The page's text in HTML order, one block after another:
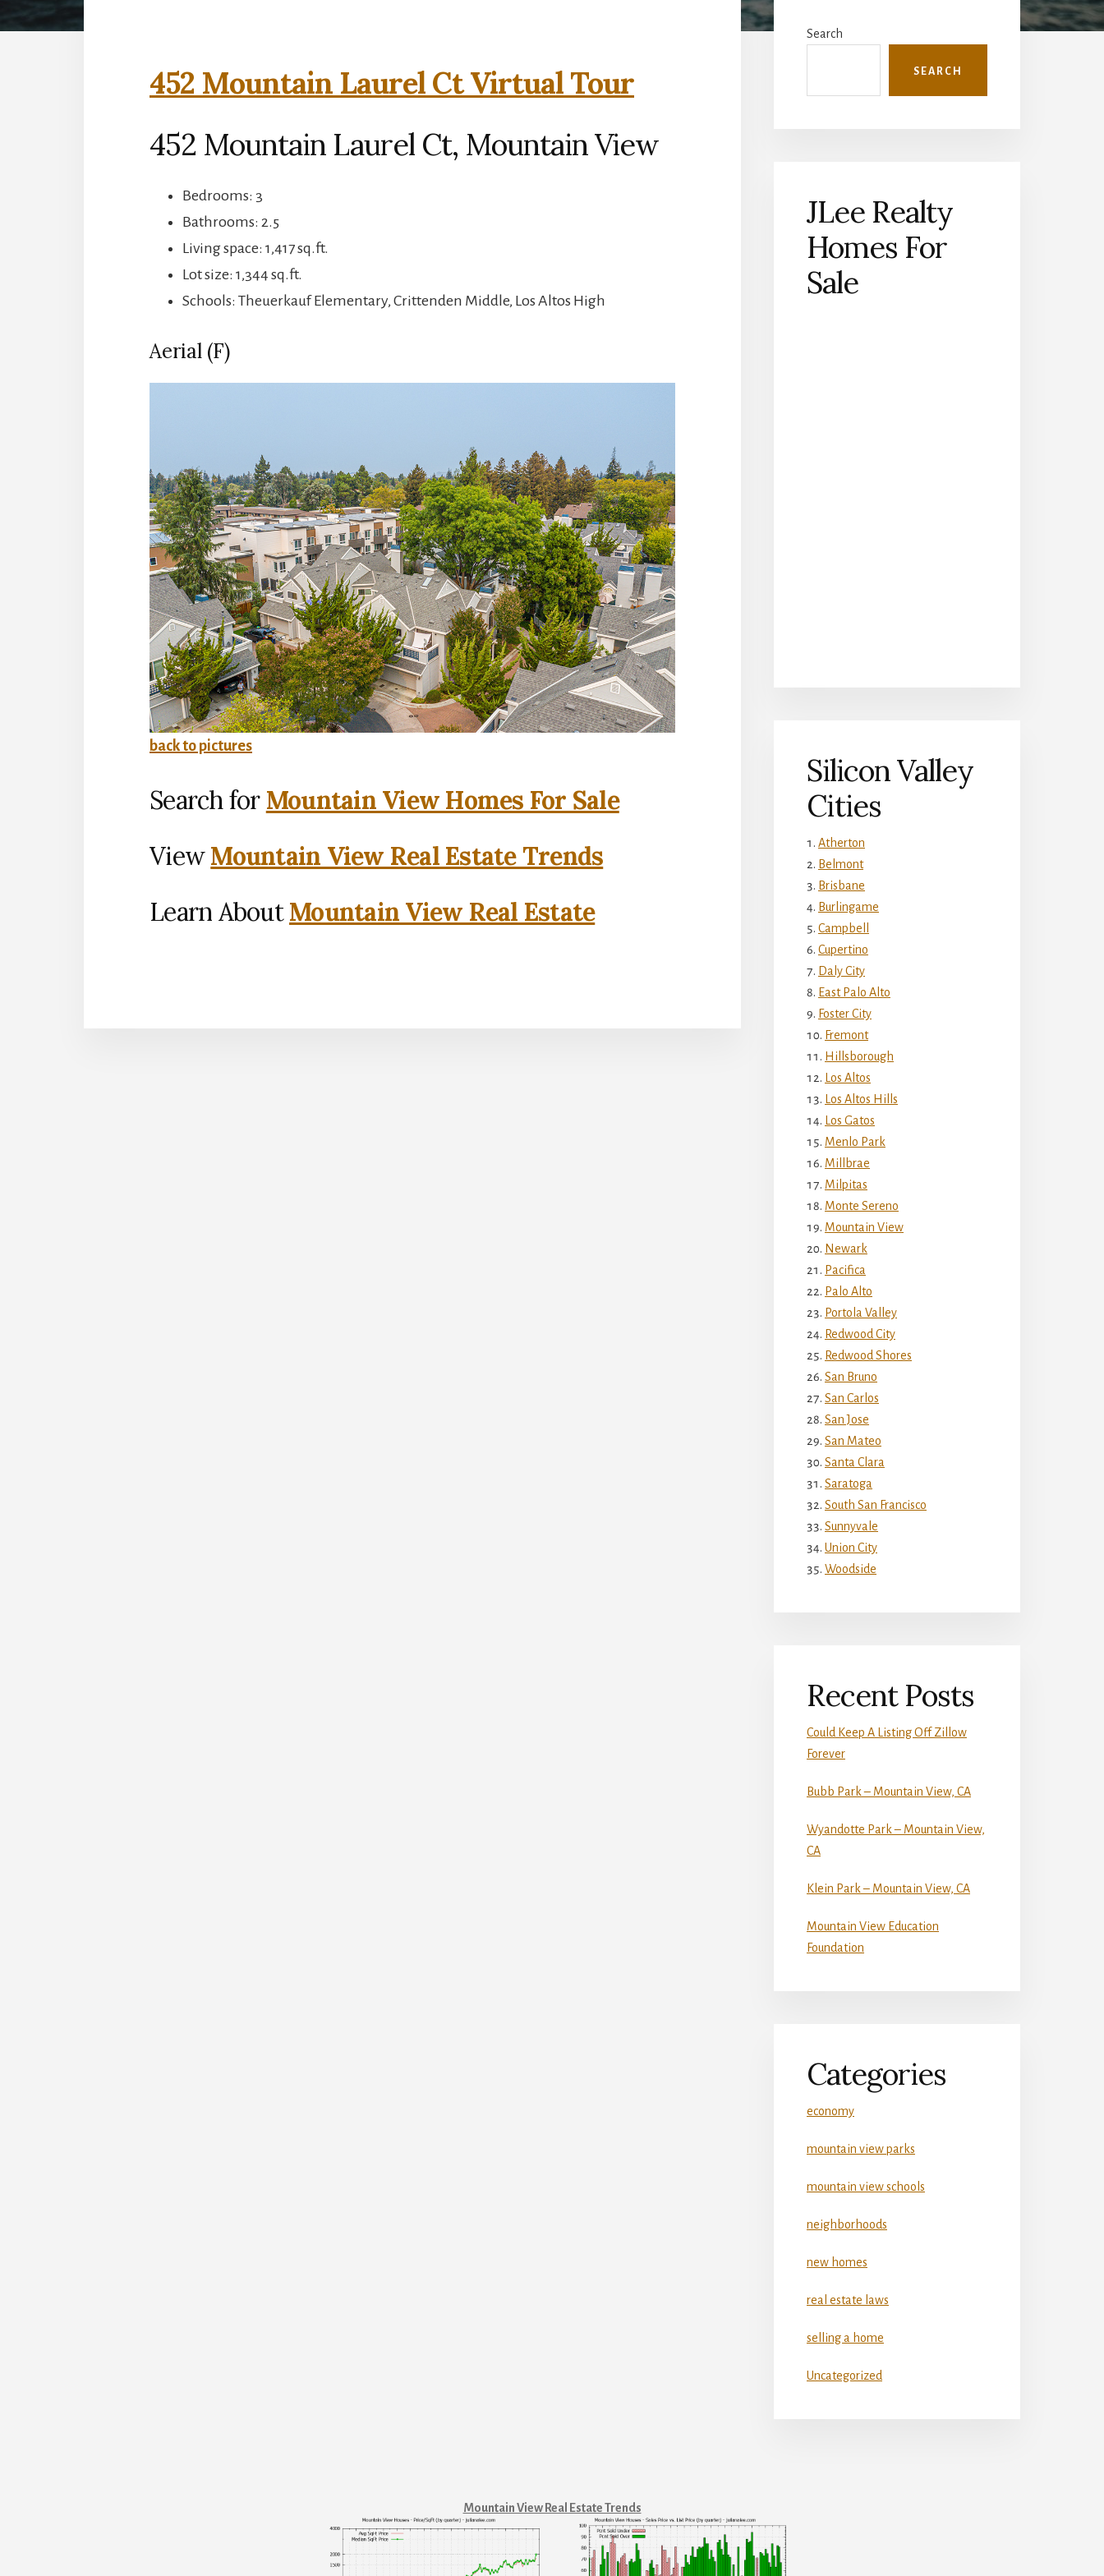
452 Mountain Laurel Ct Virtual Tour
452 Mountain Laurel Ct, Mountain View
Bedrooms: 3
Bathrooms: 2.5
Living space: 1,417 sq.ft.
Lot size: 1,344 sq.ft.
Schools: Theuerkauf Elementary, Crittenden Middle, Los Altos High
Aerial (F)
back to pictures
Search for Mountain View Homes For Sale
ViewMountain View Real Estate Trends
Learn AboutMountain View Real Estate
Sidebar
Search
SEARCH
JLee Realty
Homes For
Sale
Silicon Valley
Cities
Atherton
Belmont
Brisbane
Burlingame
Campbell
Cupertino
Daly City
East Palo Alto
Foster City
Fremont
Hillsborough
Los Altos
Los Altos Hills
Los Gatos
Menlo Park
Millbrae
Milpitas
Monte Sereno
Mountain View
Newark
Pacifica
Palo Alto
Portola Valley
Redwood City
Redwood Shores
San Bruno
San Carlos
San Jose
San Mateo
Santa Clara
Saratoga
South San Francisco
Sunnyvale
Union City
Woodside
Recent Posts
Could Keep A Listing Off Zillow
Forever
Bubb Park – Mountain View, CA
Wyandotte Park – Mountain View,
CA
Klein Park – Mountain View, CA
Mountain View Education
Foundation
Categories
economy
mountain view parks
mountain view schools
neighborhoods
new homes
real estate laws
selling a home
Uncategorized
Mountain View Real Estate Trends